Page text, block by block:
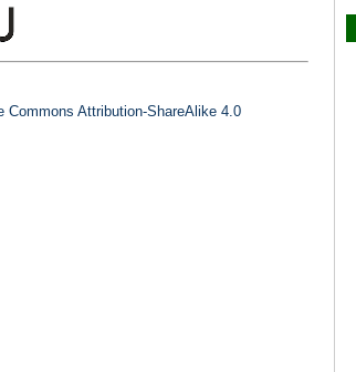
Commons Attribution-ShareAlike 4.0